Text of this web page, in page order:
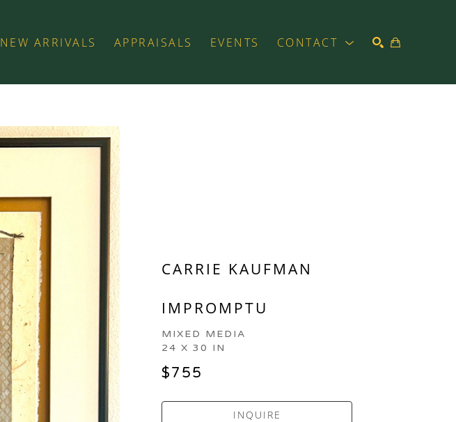
NEW ARRIVALS APPRAISALS EVENTS CONTACT
CARRIE KAUFMAN
IMPROMPTU
MIXED MEDIA
24 X 30 IN
$755
INQUIRE